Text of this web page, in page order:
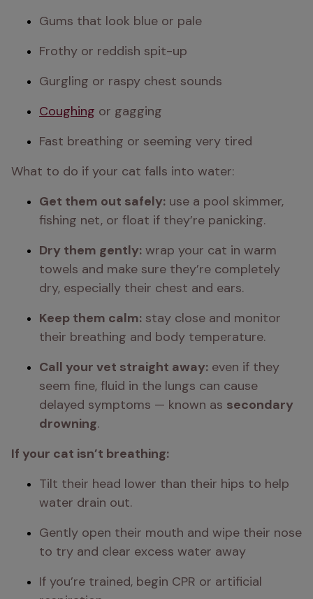
Gums that look blue or pale
Frothy or reddish spit-up
Gurgling or raspy chest sounds
Coughing or gagging
Fast breathing or seeming very tired
What to do if your cat falls into water:
Get them out safely: use a pool skimmer,
fishing net, or float if they’re panicking.
Dry them gently: wrap your cat in warm
towels and make sure they’re completely
dry, especially their chest and ears.
Keep them calm: stay close and monitor
their breathing and body temperature.
Call your vet straight away: even if they
seem fine, fluid in the lungs can cause
delayed symptoms — known as secondary
drowning.
If your cat isn’t breathing:
Tilt their head lower than their hips to help
water drain out.
Gently open their mouth and wipe their nose
to try and clear excess water away
If you’re trained, begin CPR or artificial